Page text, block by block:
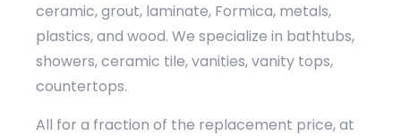
ceramic, grout, laminate, Formica, metals,
plastics, and wood. We specialize in bathtubs,
showers, ceramic tile, vanities, vanity tops,
countertops.
All for a fraction of the replacement price, at